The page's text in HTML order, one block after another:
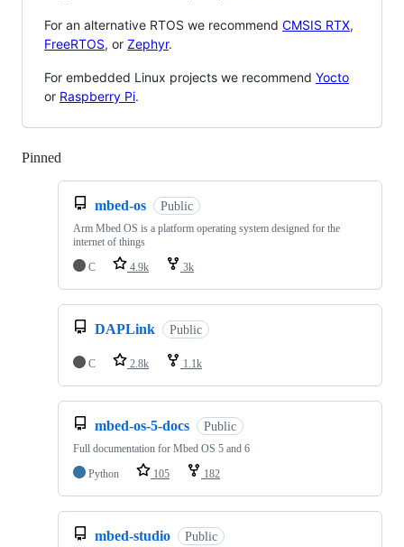
For an alternative RTOS we recommend CMSIS RTX,
FreeRTOS, or Zephyr.
For embedded Linux projects we recommend Yocto
or Raspberry Pi.
Pinned
mbed-os Public
Arm Mbed OS is a platform operating system designed for the
internet of things
C
4.9k 3k
DAPLink Public
C 2.8k 1.1k
mbed-os-5-docs Public
Full documentation for Mbed OS 5 and 6
Python
105 182
mbed-studio Public